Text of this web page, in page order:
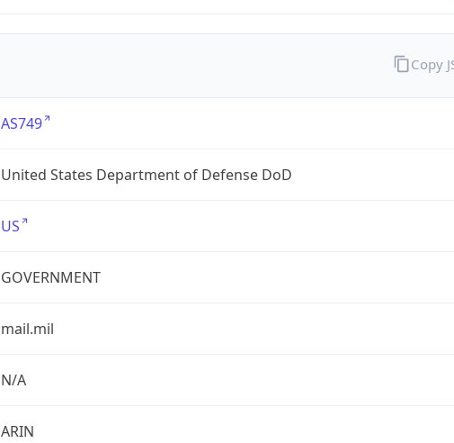
AS749
United States Department of Defense DoD
US
GOVERNMENT
mail.mil
N/A
ARIN
Copy